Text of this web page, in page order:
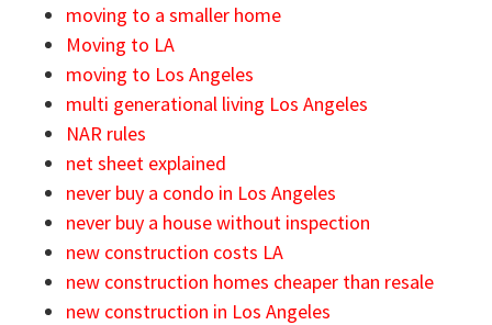
moving to a smaller home
Moving to LA
moving to Los Angeles
multi generational living Los Angeles
NAR rules
net sheet explained
never buy a condo in Los Angeles
never buy a house without inspection
new construction costs LA
new construction homes cheaper than resale
new construction in Los Angeles